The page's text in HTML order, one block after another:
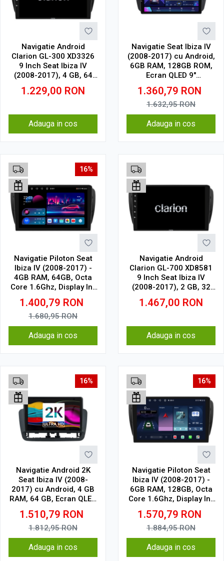
Navigatie Android
Clarion GL-300 XD3326
9 Inch Seat Ibiza IV
(2008-2017), 4 GB, 64
GB, IPS
1.229,00 RON
Adauga in cos
Navigatie Seat Ibiza IV
(2008-2017) cu Android,
6GB RAM, 128GB ROM,
Ecran QLED 9"
Touchscreen, CarPlay
Wireless, DSP
1.360,79 RON
1.632,95RON
Adauga in cos
16%
Navigatie Piloton Seat
Ibiza IV (2008-2017) -
4GB RAM, 64GB, Octa
Core 1.6Ghz, Display In-
Cell
1.400,79 RON
1.680,95RON
Adauga in cos
Navigatie Android
Clarion GL-700 XD8581
9 Inch Seat Ibiza IV
(2008-2017), 2 GB, 32
GB, IPS
1.467,00 RON
Adauga in cos
16%
Navigatie Android 2K
Seat Ibiza IV (2008-
2017) cu Android, 4 GB
RAM, 64 GB, Ecran QLED
9.5 Inch 2000x1200,
CarPlay Wireless, 4G
1.510,79 RON
1.812,95RON
Adauga in cos
16%
Navigatie Piloton Seat
Ibiza IV (2008-2017) -
6GB RAM, 128GB, Octa
Core 1.6Ghz, Display In-
Cell
1.570,79 RON
1.884,95RON
Adauga in cos